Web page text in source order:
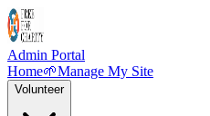
Admin Portal
Home🌱Manage My Site
Volunteer